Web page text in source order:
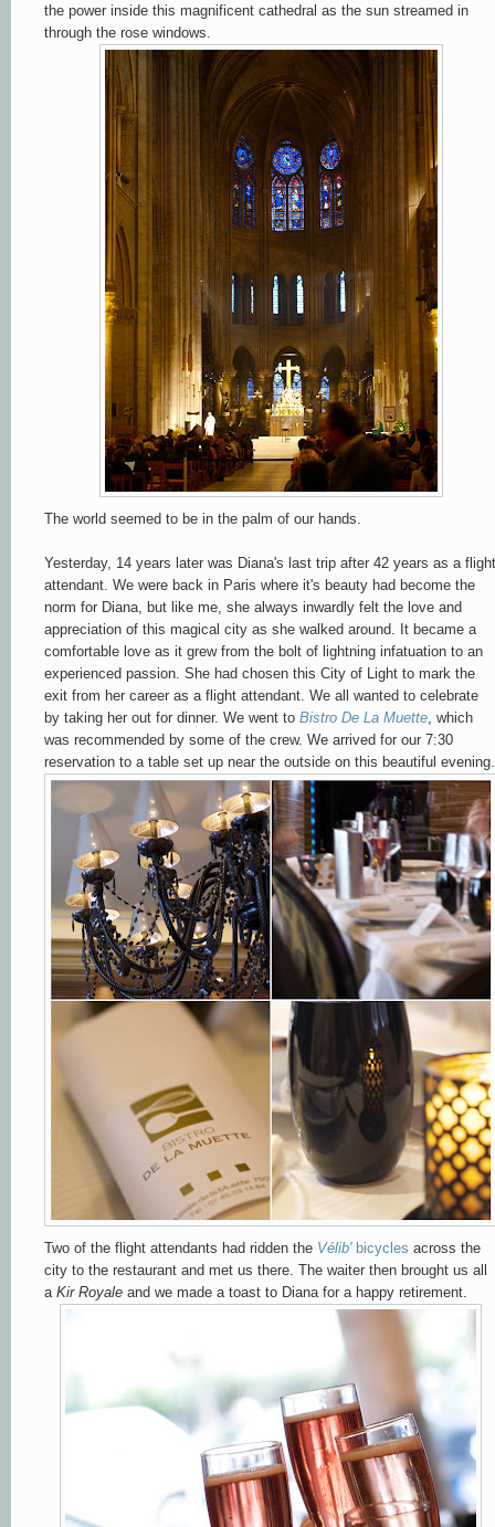
the power inside this magnificent cathedral as the sun streamed in
through the rose windows.
The world seemed to be in the palm of our hands.
Yesterday, 14 years later was Diana's last trip after 42 years as a flight
attendant. We were back in Paris where it's beauty had become the
norm for Diana, but like me, she always inwardly felt the love and
appreciation of this magical city as she walked around. It became a
comfortable love as it grew from the bolt of lightning infatuation to an
experienced passion. She had chosen this City of Light to mark the
exit from her career as a flight attendant. We all wanted to celebrate
by taking her out for dinner. We went to Bistro De La Muette , which
was recommended by some of the crew. We arrived for our 7:30
reservation to a table set up near the outside on this beautiful evening.
Two of the flight attendants had ridden the Vélib'bicycles across the
city to the restaurant and met us there. The waiter then brought us all
a Kir Royale and we made a toast to Diana for a happy retirement.